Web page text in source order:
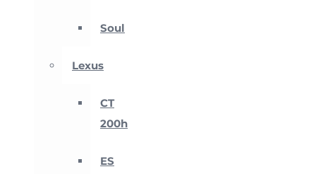
Soul
Lexus
CT
200h
ES